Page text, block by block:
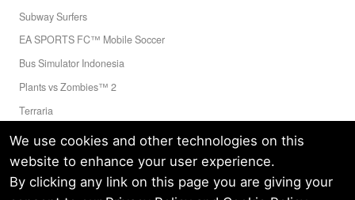
We use cookies and other technologies on this
website to enhance your user experience.
By clicking any link on this page you are giving your
Subway Surfers
EA SPORTS FC™ Mobile Soccer
Bus Simulator Indonesia
Plants vs Zombies™ 2
Terraria
Toca Boca World
Privacy Policy Terms of Service Cookie